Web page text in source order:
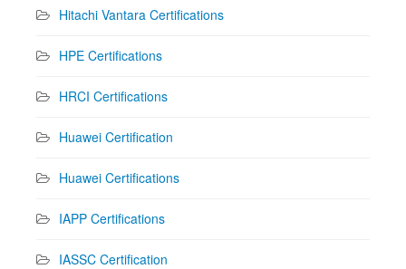
Hitachi Vantara Certifications
HPE Certifications
HRCI Certifications
Huawei Certification
Huawei Certifications
IAPP Certifications
IASSC Certification